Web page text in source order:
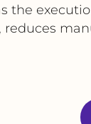
the